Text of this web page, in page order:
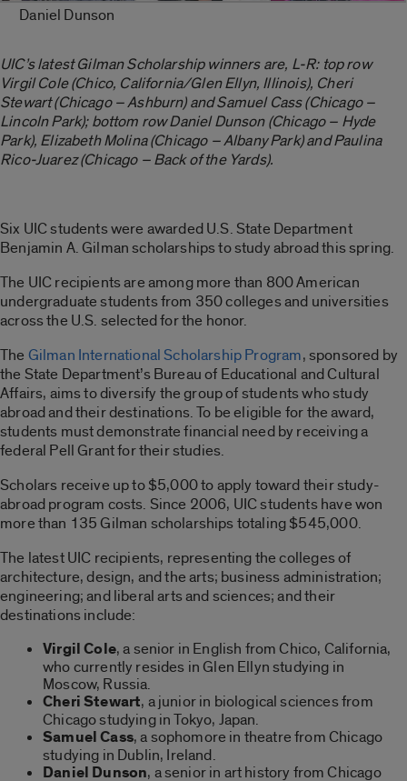
Daniel Dunson
UIC’s latest Gilman Scholarship winners are, L-R: top row
Virgil Cole (Chico, California/Glen Ellyn, Illinois), Cheri
Stewart (Chicago – Ashburn) and Samuel Cass (Chicago –
Lincoln Park); bottom row Daniel Dunson (Chicago – Hyde
Park), Elizabeth Molina (Chicago – Albany Park) and Paulina
Rico-Juarez (Chicago – Back of the Yards).
Six UIC students were awarded U.S. State Department
Benjamin A. Gilman scholarships to study abroad this spring.
The UIC recipients are among more than 800 American
undergraduate students from 350 colleges and universities
across the U.S. selected for the honor.
The Gilman International Scholarship Program, sponsored by
the State Department’s Bureau of Educational and Cultural
Affairs, aims to diversify the group of students who study
abroad and their destinations. To be eligible for the award,
students must demonstrate financial need by receiving a
federal Pell Grant for their studies.
Scholars receive up to $5,000 to apply toward their study-
abroad program costs. Since 2006, UIC students have won
more than 135 Gilman scholarships totaling $545,000.
The latest UIC recipients, representing the colleges of
architecture, design, and the arts; business administration;
engineering; and liberal arts and sciences; and their
destinations include:
Virgil Cole, a senior in English from Chico, California,
who currently resides in Glen Ellyn studying in
Moscow, Russia.
Cheri Stewart, a junior in biological sciences from
Chicago studying in Tokyo, Japan.
Samuel Cass, a sophomore in theatre from Chicago
studying in Dublin, Ireland.
Daniel Dunson, a senior in art history from Chicago